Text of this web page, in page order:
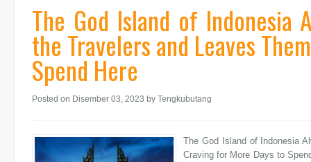
The God Island of Indonesia
the Travelers and Leaves
Spend Here
Posted on Disember 03, 2023 by Tengkubutang
The God Island of Indonesia
Craving for More Days to